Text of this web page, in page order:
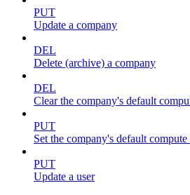
PUT
Update a company
DEL
Delete (archive) a company
DEL
Clear the company's default
PUT
Set the company's default
PUT
Update a user